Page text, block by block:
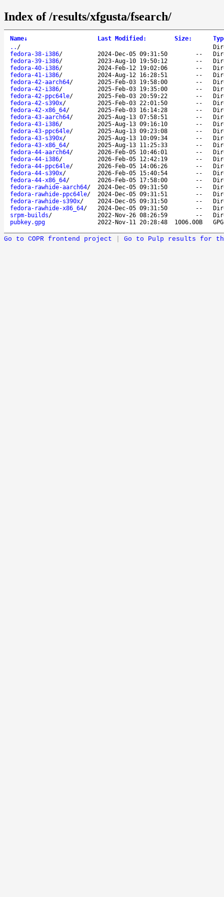
Index of /results/xfgusta/fsearch/
Name↓ Last Modified : Size:
.. /
fedora-38-i386/ 2024-Dec-05 09:31:50 --
fedora-39-i386/ 2023-Aug-10 19:50:12 --
fedora-40-i386/ 2024-Feb-12 19:02:06 --
fedora-41-i386/ 2024-Aug-12 16:28:51 --
fedora-42-aarch64/ 2025-Feb-03 19:58:00 --
fedora-42-i386/ 2025-Feb-03 19:35:00 --
fedora-42-ppc64le/ 2025-Feb-03 20:59:22 --
fedora-42-s390x/ 2025-Feb-03 22:01:50 --
fedora-42-x86_64/ 2025-Feb-03 16:14:28 --
fedora-43-aarch64/ 2025-Aug-13 07:58:51 --
fedora-43-i386/ 2025-Aug-13 09:16:10 --
fedora-43-ppc64le/ 2025-Aug-13 09:23:08 --
fedora-43-s390x/ 2025-Aug-13 10:09:34 --
fedora-43-x86_64/ 2025-Aug-13 11:25:33 --
fedora-44-aarch64/ 2026-Feb-05 10:46:01 --
fedora-44-i386/ 2026-Feb-05 12:42:19 --
fedora-44-ppc64le/ 2026-Feb-05 14:06:26 --
fedora-44-s390x/ 2026-Feb-05 15:40:54 --
fedora-44-x86_64/ 2026-Feb-05 17:58:00 --
fedora-rawhide-aarch64/ 2024-Dec-05 09:31:50 --
fedora-rawhide-ppc64le/ 2024-Dec-05 09:31:51 --
fedora-rawhide-s390x/ 2024-Dec-05 09:31:50 --
fedora-rawhide-x86_64/ 2024-Dec-05 09:31:50 --
srpm-builds/ 2022-Nov-26 08:26:59 --
pubkey.gpg
2022-Nov-11 20:28:48 1006.00B
Go to COPR frontend project Go to Pulp results for